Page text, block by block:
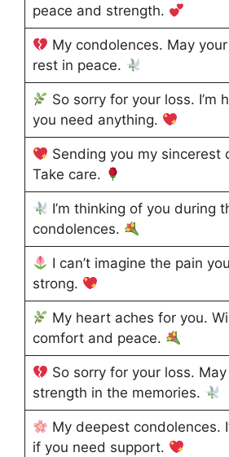
peace and strength.
My condolences. May your
rest in peace.
So sorry for your loss. I’m
you need anything.
Sending you my sincerest
Take care.
I’m thinking of you during
condolences.
I can’t imagine the pain
strong.
My heart aches for you.
comfort and peace.
So sorry for your loss.
strength in the memories.
My deepest condolences.
if you need support.